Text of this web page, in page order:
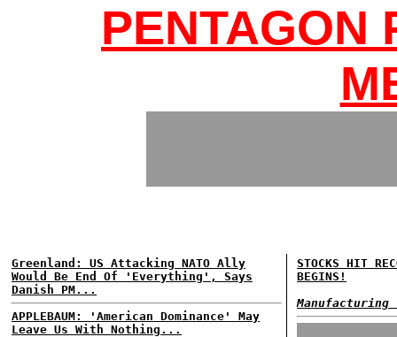
PENTAGON
Greenland: US Attacking NATO Ally
Would Be End Of 'Everything', Says
Danish PM...
APPLEBAUM: 'American Dominance' May
Leave Us With Nothing...
STOCKS HIT
BEGINS!